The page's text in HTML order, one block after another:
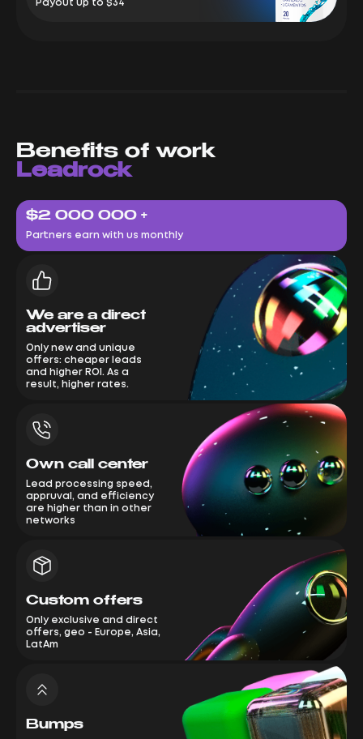
Payout up to $34
Benefits of work
Leadrock
$2 000 000 +
Partners earn with us monthly
We are a direct
advertiser
Only new and unique
offers: cheaper leads
and higher ROI. As a
result, higher rates.
Own call center
Lead processing speed,
appruval, and efficiency
are higher than in other
networks
Custom offers
Only exclusive and direct
offers, geo - Europe, Asia,
LatAm
Bumps